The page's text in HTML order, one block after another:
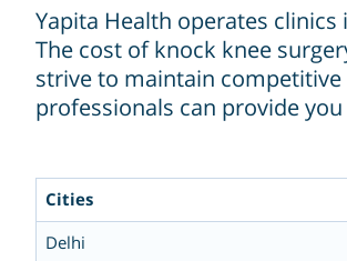
Yapita Health operates
The cost of knock knee
strive to maintain
professionals can provide
Cities
Delhi